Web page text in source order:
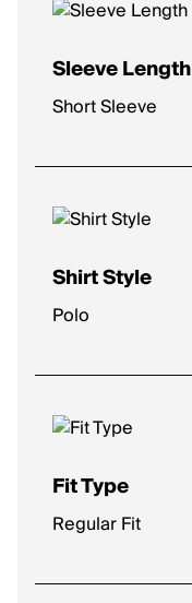
Sleeve Length
Short Sleeve
Shirt Style
Polo
Fit Type
Regular Fit